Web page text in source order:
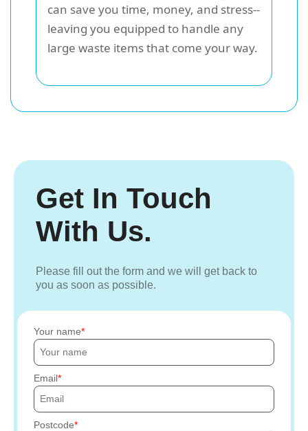
can save you time, money, and stress--
leaving you equipped to handle any
large waste items that come your way.
Get In Touch
With Us.
Please fill out the form and we will get back to
you as soon as possible.
Your name
Email
Postcode